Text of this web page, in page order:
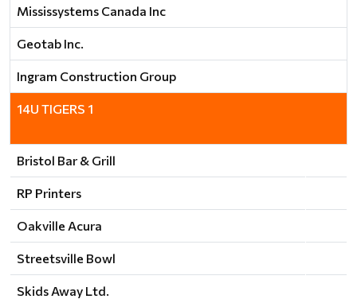
Mississystems Canada Inc
Geotab Inc.
Ingram Construction Group
14U TIGERS 1
Bristol Bar & Grill
RP Printers
Oakville Acura
Streetsville Bowl
Skids Away Ltd.